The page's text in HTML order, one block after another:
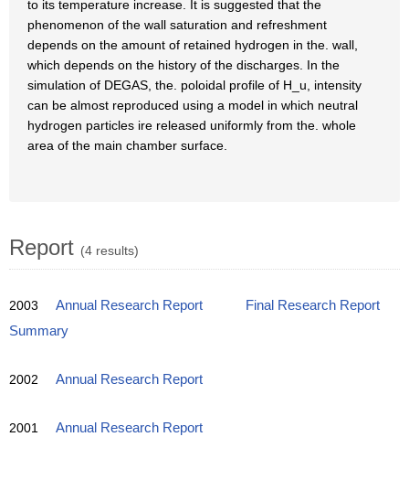
to its temperature increase. It is suggested that the
phenomenon of the wall saturation and refreshment
depends on the amount of retained hydrogen in the. wall,
which depends on the history of the discharges. In the
simulation of DEGAS, the. poloidal profile of H_u, intensity
can be almost reproduced using a model in which neutral
hydrogen particles ire released uniformly from the. whole
area of the main chamber surface.
Report (4 results)
2003 Annual Research Report
Final Research Report
Summary
2002 Annual Research Report
2001 Annual Research Report